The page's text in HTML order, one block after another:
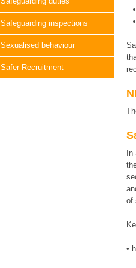
Safeguarding inspections
Sexualised behaviour
Safer Recruitment
of
•